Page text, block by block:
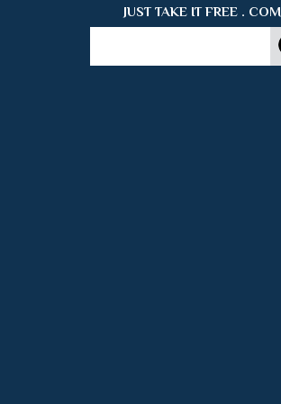
JUST TAKE IT FREE . COM